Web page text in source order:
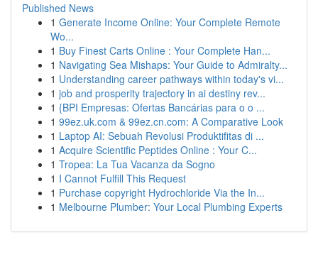
Published News
1 Generate Income Online: Your Complete Remote
Wo...
1 Buy Finest Carts Online : Your Complete Han...
1 Navigating Sea Mishaps: Your Guide to Admiralty...
1 Understanding career pathways within today's vi...
1 job and prosperity trajectory in ai destiny rev...
1 {BPI Empresas: Ofertas Bancárias para o o ...
1 99ez.uk.com & 99ez.cn.com: A Comparative Look
1 Laptop AI: Sebuah Revolusi Produktifitas di ...
1 Acquire Scientific Peptides Online : Your C...
1 Tropea: La Tua Vacanza da Sogno
1 I Cannot Fulfill This Request
1 Purchase copyright Hydrochloride Via the In...
1 Melbourne Plumber: Your Local Plumbing Experts